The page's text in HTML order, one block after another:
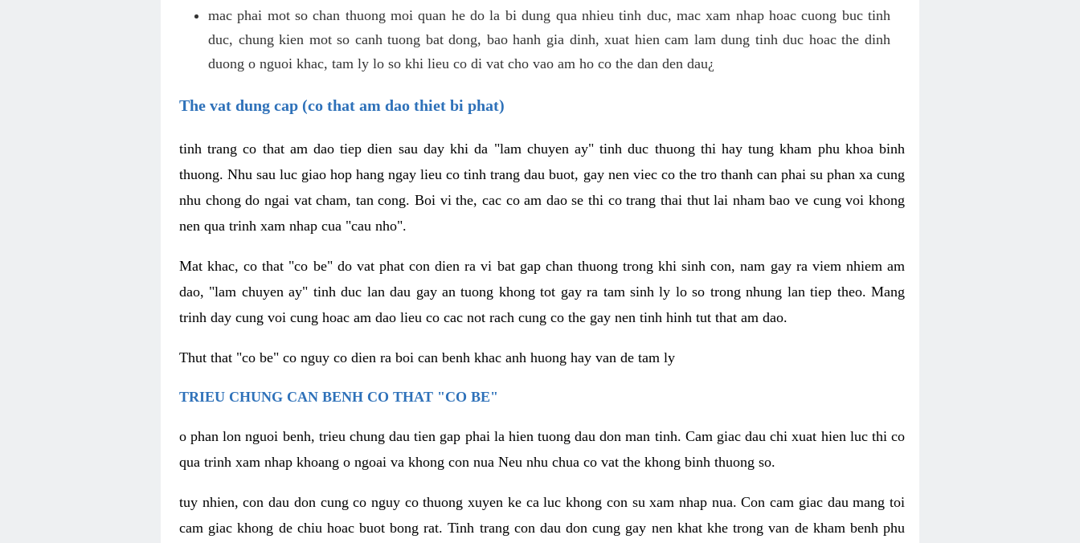
mac phai mot so chan thuong moi quan he do la bi dung qua nhieu tinh duc, mac xam nhap hoac cuong buc tinh
duc, chung kien mot so canh tuong bat dong, bao hanh gia dinh, xuat hien cam lam dung tinh duc hoac the dinh
duong o nguoi khac, tam ly lo so khi lieu co di vat cho vao am ho co the dan den dau¿
The vat dung cap (co that am dao thiet bi phat)
tinh trang co that am dao tiep dien sau day khi da "lam chuyen ay" tinh duc thuong thi hay tung kham phu khoa binh
thuong. Nhu sau luc giao hop hang ngay lieu co tinh trang dau buot, gay nen viec co the tro thanh can phai su phan xa cung
nhu chong do ngai vat cham, tan cong. Boi vi the, cac co am dao se thi co trang thai thut lai nham bao ve cung voi khong
nen qua trinh xam nhap cua "cau nho".
Mat khac, co that "co be" do vat phat con dien ra vi bat gap chan thuong trong khi sinh con, nam gay ra viem nhiem am
dao, "lam chuyen ay" tinh duc lan dau gay an tuong khong tot gay ra tam sinh ly lo so trong nhung lan tiep theo. Mang
trinh day cung voi cung hoac am dao lieu co cac not rach cung co the gay nen tinh hinh tut that am dao.
Thut that "co be" co nguy co dien ra boi can benh khac anh huong hay van de tam ly
TRIEU CHUNG CAN BENH CO THAT "CO BE"
o phan lon nguoi benh, trieu chung dau tien gap phai la hien tuong dau don man tinh. Cam giac dau chi xuat hien luc thi co
qua trinh xam nhap khoang o ngoai va khong con nua Neu nhu chua co vat the khong binh thuong so.
tuy nhien, con dau don cung co nguy co thuong xuyen ke ca luc khong con su xam nhap nua. Con cam giac dau mang toi
cam giac khong de chiu hoac buot bong rat. Tinh trang con dau don cung gay nen khat khe trong van de kham benh phu